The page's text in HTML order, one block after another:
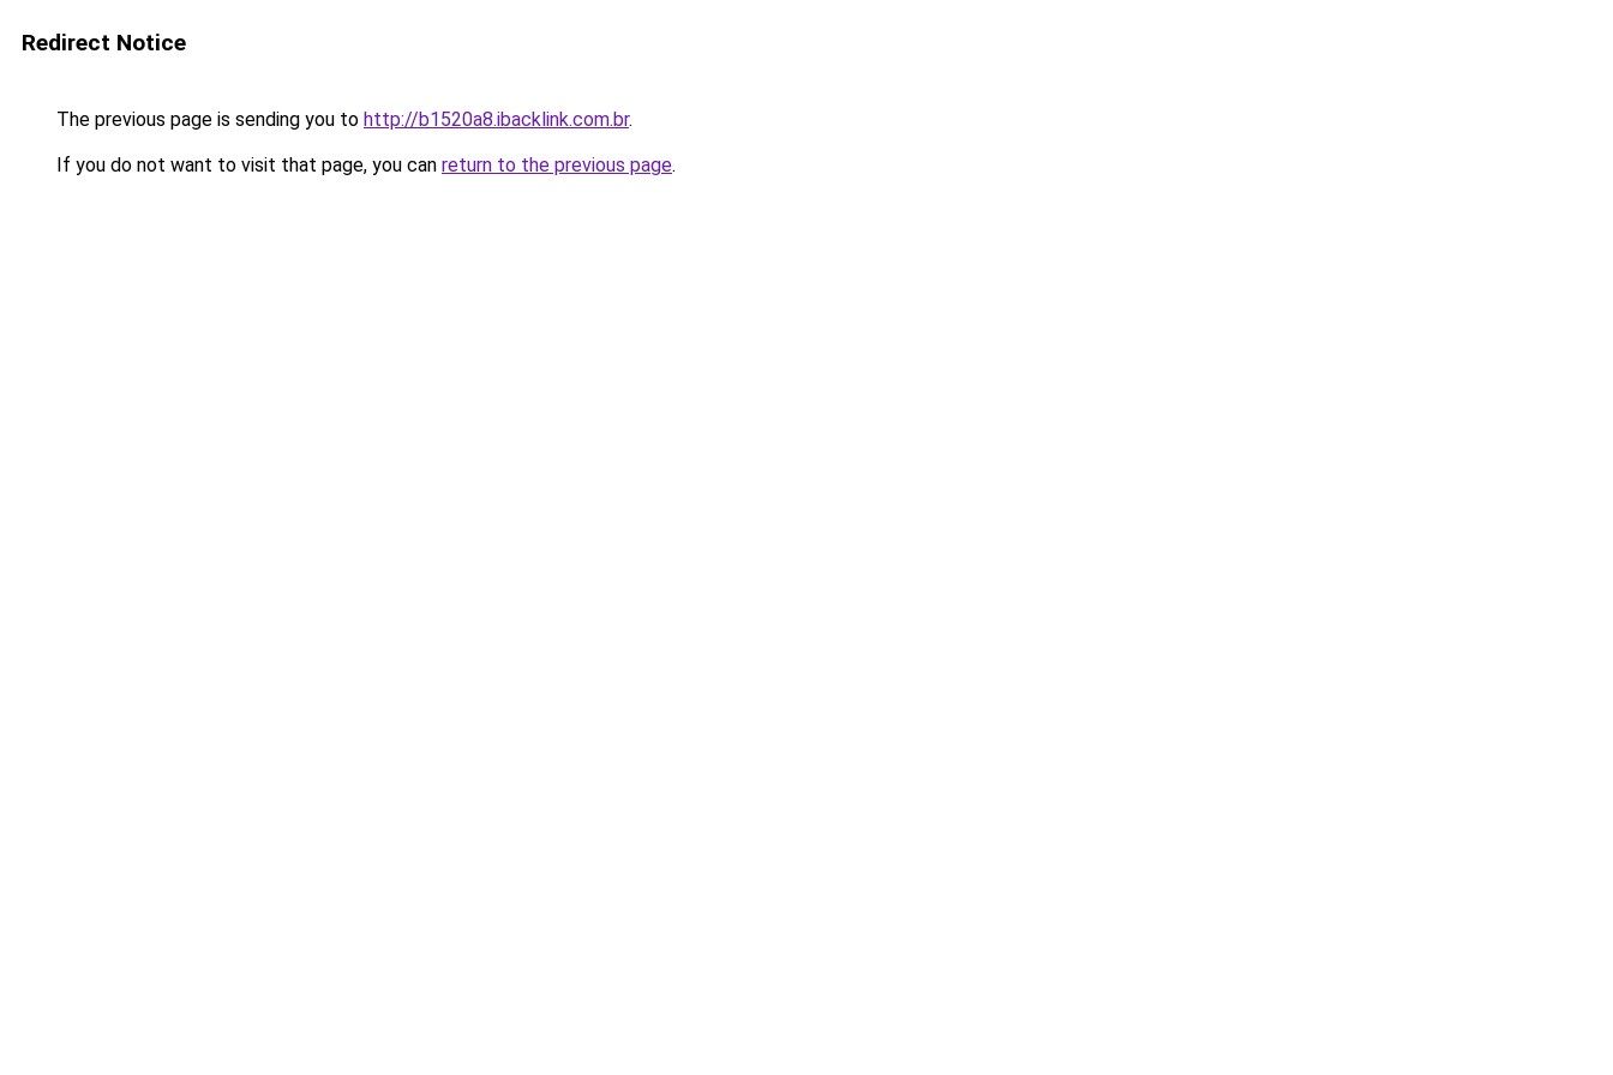
Redirect Notice
The previous page is sending you to http://b1520a8.ibacklink.com.br.
If you do not want to visit that page, you can return to the previous page.